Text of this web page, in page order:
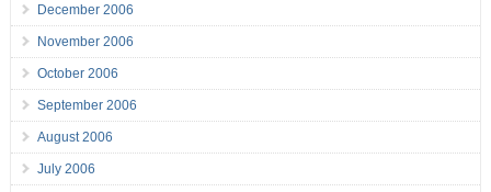
December 2006
November 2006
October 2006
September 2006
August 2006
July 2006